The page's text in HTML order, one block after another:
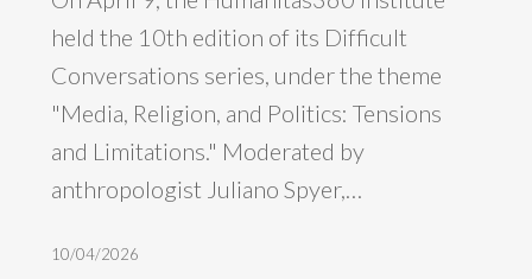
tensions
between
media,
religion,
politics
held the 10th edition of its Difficult
Conversations series, under the theme
"Media, Religion, and Politics: Tensions
and Limitations." Moderated by
anthropologist Juliano Spyer,…
10/04/2026